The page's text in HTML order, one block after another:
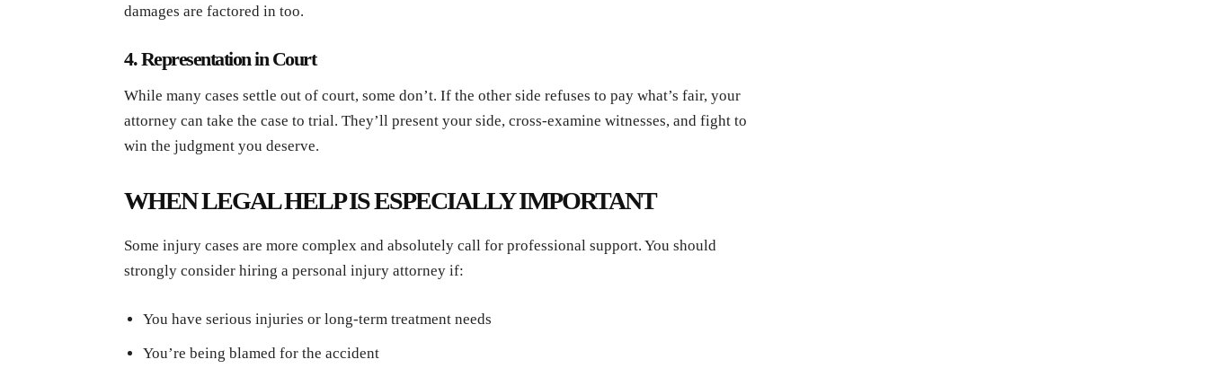
damages are factored in too.
4. Representation in Court
While many cases settle out of court, some don’t. If the other side refuses to pay what’s fair, your
attorney can take the case to trial. They’ll present your side, cross-examine witnesses, and fight to
win the judgment you deserve.
WHEN LEGAL HELP IS ESPECIALLY IMPORTANT
Some injury cases are more complex and absolutely call for professional support. You should
strongly consider hiring a personal injury attorney if:
You have serious injuries or long-term treatment needs
You’re being blamed for the accident